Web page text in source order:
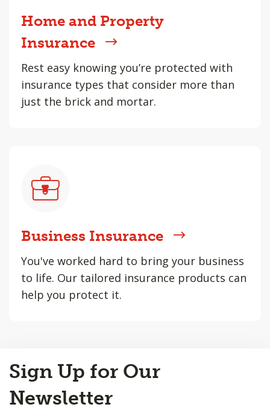
Home and Property
Insurance
Rest easy knowing you’re protected with
insurance types that consider more than
just the brick and mortar.
Business Insurance
You've worked hard to bring your business
to life. Our tailored insurance products can
help you protect it.
to
Top
Sign Up for Our
Newsletter